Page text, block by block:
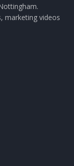
marketing videos